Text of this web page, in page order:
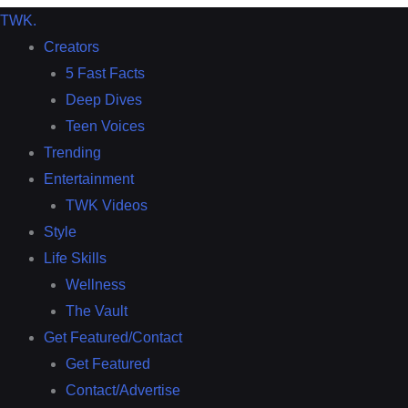
TWK.
Creators
5 Fast Facts
Deep Dives
Teen Voices
Trending
Entertainment
TWK Videos
Style
Life Skills
Wellness
The Vault
Get Featured/Contact
Get Featured
Contact/Advertise